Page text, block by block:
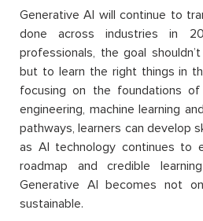
Generative AI will continue to
done across industries in
professionals, the goal
but to learn the right things in
focusing on the foundations
engineering, machine learning
pathways, learners can develop
as AI technology continues to
roadmap and credible
Generative AI becomes not
sustainable.